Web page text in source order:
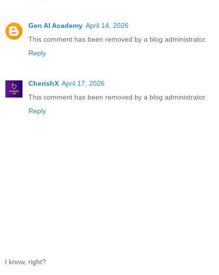
Gen AI Academy April 14, 2026
This comment has been removed by a blog administrator.
Reply
CherishX April 17, 2026
This comment has been removed by a blog administrator.
Reply
I know, right?